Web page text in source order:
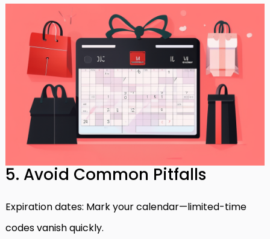
5. Avoid Common Pitfalls
Expiration dates: Mark your calendar—limited-time
codes vanish quickly.